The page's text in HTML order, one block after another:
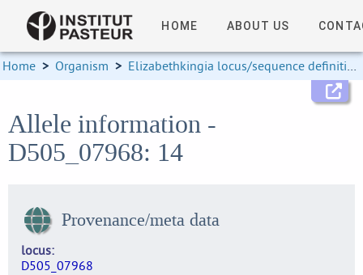
HOME ABOUT US
Home > Organism > Elizabethkingia locus/sequence definitions
Allele information -
D505_07968: 14
Provenance/meta data
locus
D505_07968